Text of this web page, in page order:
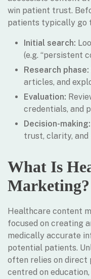
win patient trust.
patients typically go
Initial search:
(e.g. “persistent
Research phase:
articles, and
Evaluation:
credentials, and
Decision-making:
trust, clarity, and
What Is
Marketing?
Healthcare content
focused on creating
medically accurate
potential patients.
often relies on direct
centred on